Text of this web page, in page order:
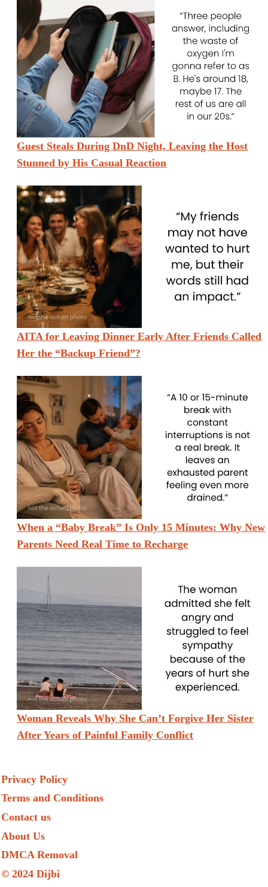
Guest Steals During DnD Night, Leaving the Host
Stunned by His Casual Reaction
AITA for Leaving Dinner Early After Friends Called
Her the “Backup Friend”?
When a “Baby Break” Is Only 15 Minutes: Why New
Parents Need Real Time to Recharge
Woman Reveals Why She Can’t Forgive Her Sister
After Years of Painful Family Conflict
Privacy Policy
Terms and Conditions
Contact us
About Us
DMCA Removal
© 2024 Dijbi